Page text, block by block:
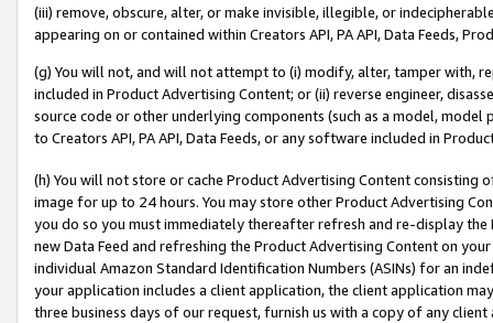
(iii) remove, obscure, alter, or make invisible, illegible, or
appearing on or contained within Creators API, PA API, Data Feeds,
(g) You will not, and will not attempt to (i) modify, alter, tamper with,
included in Product Advertising Content; or (ii) reverse engineer,
source code or other underlying components (such as a model,
to Creators API, PA API, Data Feeds, or any software included in
(h) You will not store or cache Product Advertising Content
image for up to 24 hours. You may store other Product Advertising
you do so you must immediately thereafter refresh and re-display the
new Data Feed and refreshing the Product Advertising Content on
individual Amazon Standard Identification Numbers (ASINs) for an
your application includes a client application, the client application
three business days of our request, furnish us with a copy of any